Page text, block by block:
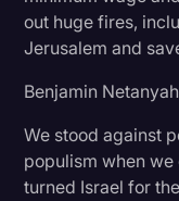
out huge fires,
Jerusalem and
Benjamin
We stood against
populism when
turned Israel for